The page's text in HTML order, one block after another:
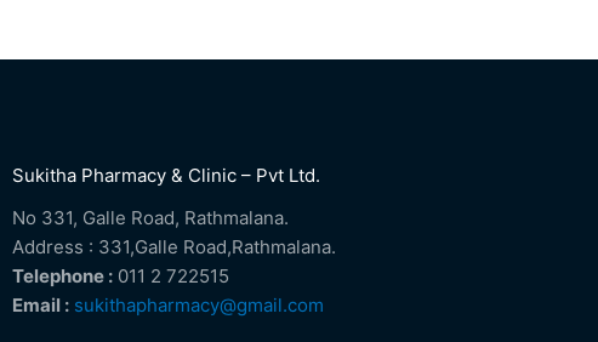
Sukitha Pharmacy & Clinic – Pvt Ltd.
No 331, Galle Road, Rathmalana.
Address : 331,Galle Road,Rathmalana.
Telephone : 011 2 722515
Email : sukithapharmacy@gmail.com